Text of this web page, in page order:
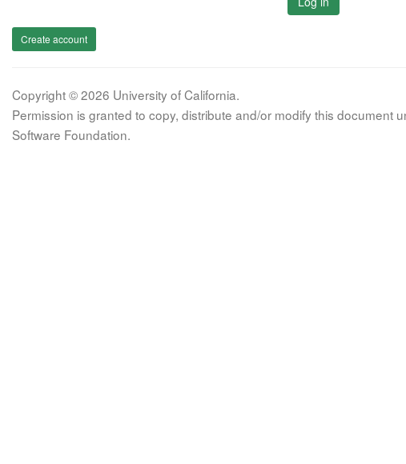
Create account
Copyright © 2026 University of California.
Permission is granted to copy, distribute and/or modify this document
Software Foundation.